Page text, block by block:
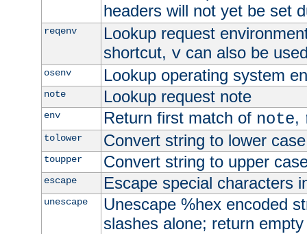
headers will not yet be set
reqenv
Lookup request
shortcut, vcan also be
osenv Lookup operating system
note Lookup request note
env Return first match of note,
tolower Convert string to lower case
toupper Convert string to upper
escape Escape special characters
unescape
Unescape %hex encoded
slashes alone; return